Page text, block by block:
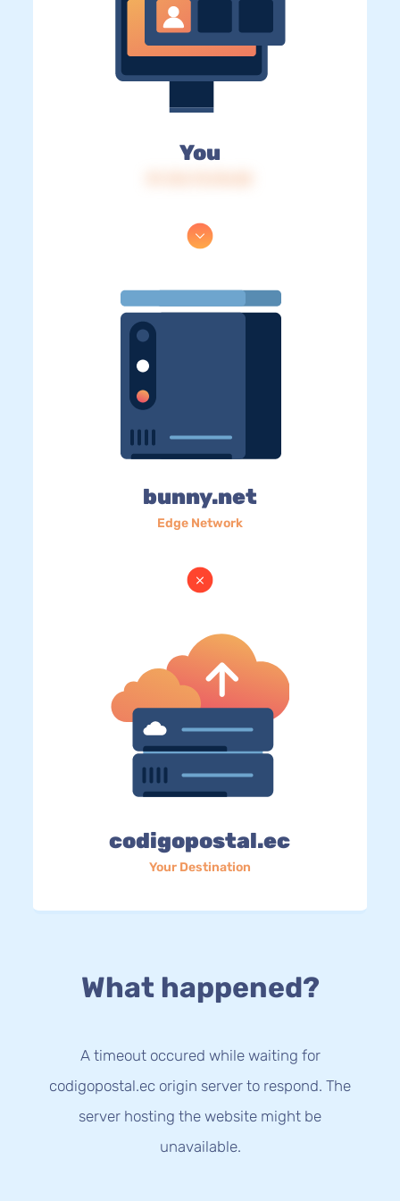
You
bunny.net
Edge Network
codigopostal.ec
Your Destination
What happened?
A timeout occured while waiting for
codigopostal.ec origin server to respond. The
server hosting the website might be
unavailable.